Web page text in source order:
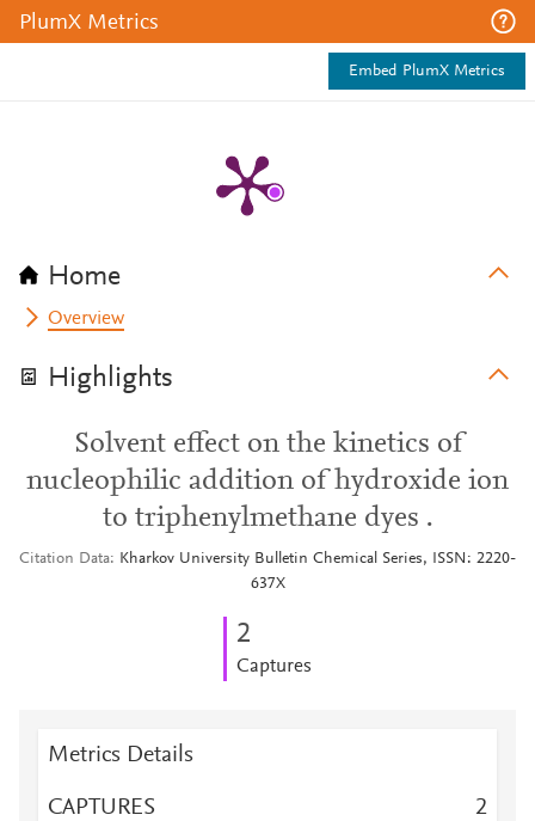
PlumX Metrics
Embed PlumX Metrics
Home
Overview
Highlights
Solvent effect on the kinetics of
nucleophilic addition of hydroxide ion
to triphenylmethane dyes .
Citation Data
Kharkov University Bulletin Chemical Series, ISSN: 2220-
637X
2
Captures
Metrics Details
CAPTURES 2